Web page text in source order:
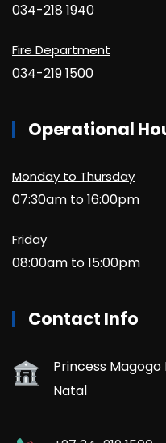
034-218 1940
Fire Department
034-219 1500
Operational
Monday to Thursday
07:30am to 16:00pm
Friday
08:00am to 15:00pm
Contact Info
Princess Magogo
Natal